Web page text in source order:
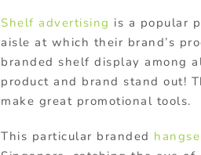
Shelf advertising is a popular
aisle at which their brand’s
branded shelf display among
product and brand stand out!
make great promotional tools.
This particular branded